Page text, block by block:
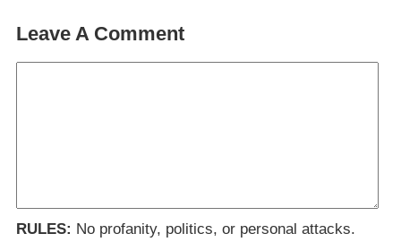
Leave A Comment
RULES: No profanity, politics, or personal attacks.